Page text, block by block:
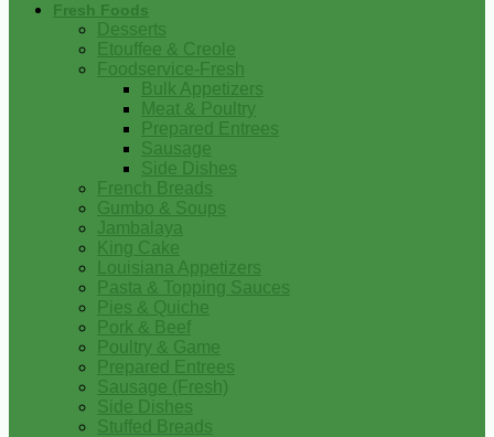
Fresh Foods
Desserts
Etouffee & Creole
Foodservice-Fresh
Bulk Appetizers
Meat & Poultry
Prepared Entrees
Sausage
Side Dishes
French Breads
Gumbo & Soups
Jambalaya
King Cake
Louisiana Appetizers
Pasta & Topping Sauces
Pies & Quiche
Pork & Beef
Poultry & Game
Prepared Entrees
Sausage (Fresh)
Side Dishes
Stuffed Breads